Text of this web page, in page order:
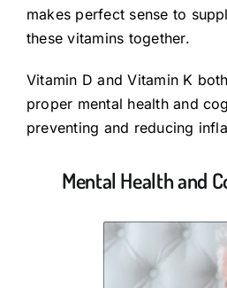
makes perfect sense to
these vitamins together.
Vitamin D and Vitamin K
proper mental health and
preventing and reducing
Mental Health and